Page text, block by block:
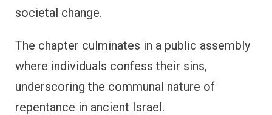
societal change.
The chapter culminates in a public assembly
where individuals confess their sins,
underscoring the communal nature of
repentance in ancient Israel.